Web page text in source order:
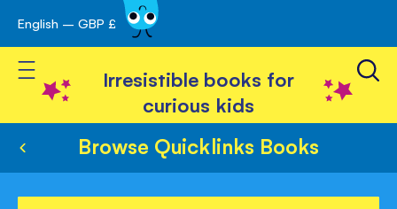
Skip
to
Content
English – GBP £
Toggle Nav
Irresistible books for
curious kids
Browse Quicklinks Books